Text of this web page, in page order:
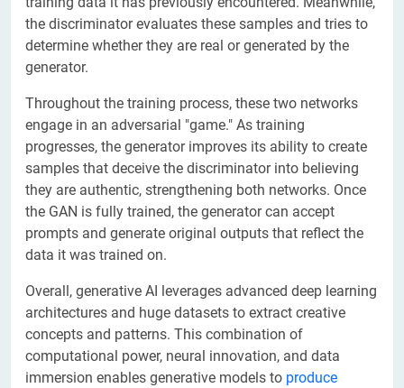
the discriminator evaluates these samples and tries to
determine whether they are real or generated by the
generator.
Throughout the training process, these two networks
engage in an adversarial "game." As training
progresses, the generator improves its ability to create
samples that deceive the discriminator into believing
they are authentic, strengthening both networks. Once
the GAN is fully trained, the generator can accept
prompts and generate original outputs that reflect the
data it was trained on.
Overall, generative AI leverages advanced deep learning
architectures and huge datasets to extract creative
concepts and patterns. This combination of
computational power, neural innovation, and data
immersion enables generative models to produce